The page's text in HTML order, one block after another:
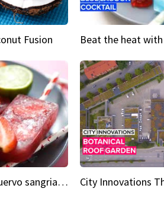
Fusion
Beat the heat with cuervo sangria popsicles